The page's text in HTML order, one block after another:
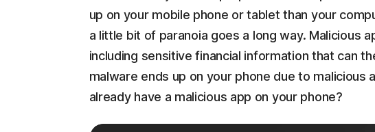
up on your mobile phone or tablet than your
a little bit of paranoia goes a long way. Malicious
including sensitive financial information that can
malware ends up on your phone due to malicious
already have a malicious app on your phone?